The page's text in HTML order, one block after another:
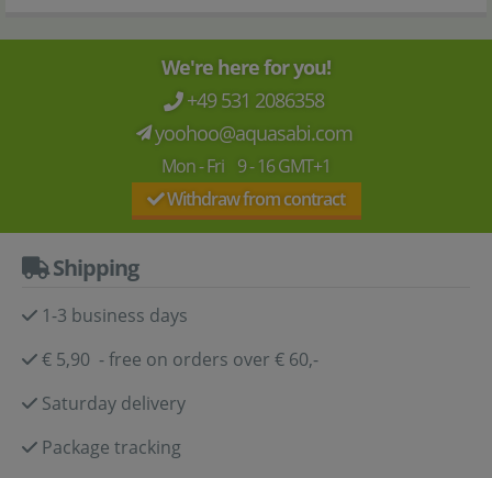
We're here for you!
+49 531 2086358
yoohoo@aquasabi.com
Mon - Fri 9 - 16 GMT+1
Withdraw from contract
Shipping
1-3 business days
€ 5,90 - free on orders over € 60,-
Saturday delivery
Package tracking